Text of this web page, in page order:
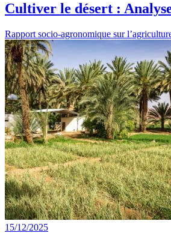
Cultiver le désert :
Rapport socio-agronomique sur
15/12/2025